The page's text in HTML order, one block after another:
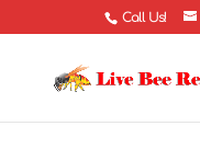
Call Us!